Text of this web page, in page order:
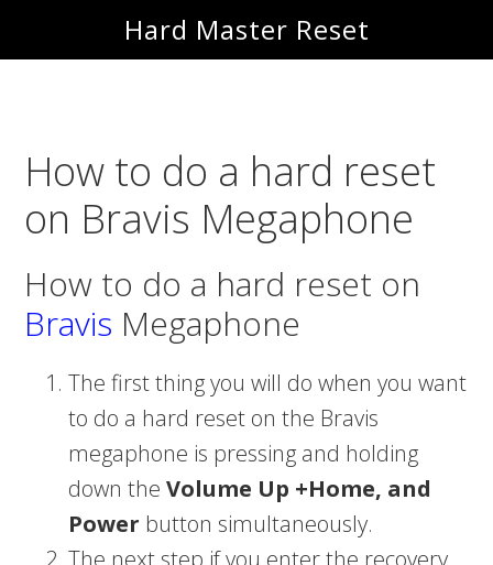
to
to
Hard Master Reset
How to do a hard reset
on Bravis Megaphone
How to do a hard reset on
Bravis Megaphone
The first thing you will do when you want
to do a hard reset on the Bravis
megaphone is pressing and holding
down theVolume Up +Home, and
Power button simultaneously.
The next step if you enter the recovery